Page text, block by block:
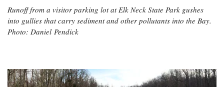
Runoff from a visitor parking lot at Elk Neck State Park gushes
into gullies that carry sediment and other pollutants into the Bay.
Photo: Daniel Pendick